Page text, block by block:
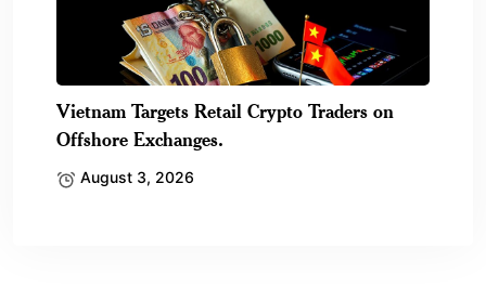
Vietnam Targets Retail Crypto Traders on
Offshore Exchanges.
August 3, 2026